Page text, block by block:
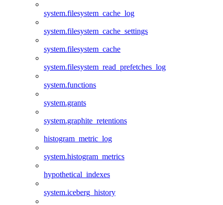
system.filesystem_cache_log
system.filesystem_cache_settings
system.filesystem_cache
system.filesystem_read_prefetches_log
system.functions
system.grants
system.graphite_retentions
histogram_metric_log
system.histogram_metrics
hypothetical_indexes
system.iceberg_history